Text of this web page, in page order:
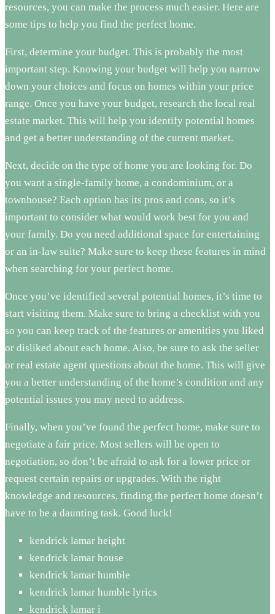
resources, you can make the process much easier. Here are
some tips to help you find the perfect home.
First, determine your budget. This is probably the most
important step. Knowing your budget will help you narrow
down your choices and focus on homes within your price
range. Once you have your budget, research the local real
estate market. This will help you identify potential homes
and get a better understanding of the current market.
Next, decide on the type of home you are looking for. Do
you want a single-family home, a condominium, or a
townhouse? Each option has its pros and cons, so it’s
important to consider what would work best for you and
your family. Do you need additional space for entertaining
or an in-law suite? Make sure to keep these features in mind
when searching for your perfect home.
Once you’ve identified several potential homes, it’s time to
start visiting them. Make sure to bring a checklist with you
so you can keep track of the features or amenities you liked
or disliked about each home. Also, be sure to ask the seller
or real estate agent questions about the home. This will give
you a better understanding of the home’s condition and any
potential issues you may need to address.
Finally, when you’ve found the perfect home, make sure to
negotiate a fair price. Most sellers will be open to
negotiation, so don’t be afraid to ask for a lower price or
request certain repairs or upgrades. With the right
knowledge and resources, finding the perfect home doesn’t
have to be a daunting task. Good luck!
kendrick lamar height
kendrick lamar house
kendrick lamar humble
kendrick lamar humble lyrics
kendrick lamar i